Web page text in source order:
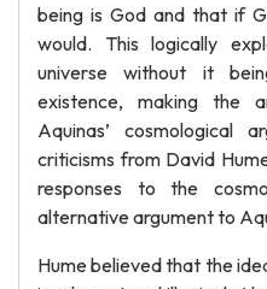
being is God and that if
would. This logically
universe without it
existence, making the
Aquinas’ cosmological
criticisms from David
responses to the
alternative argument to
Hume believed that the